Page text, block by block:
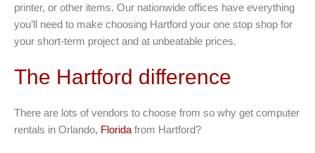
printer, or other items. Our nationwide offices have everything
you’ll need to make choosing Hartford your one stop shop for
your short-term project and at unbeatable prices.
The Hartford difference
There are lots of vendors to choose from so why get computer
rentals in Orlando, Florida from Hartford?